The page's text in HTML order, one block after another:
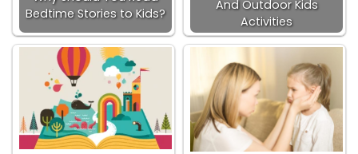
Bedtime Stories to Kids?
And Outdoor Kids
Activities